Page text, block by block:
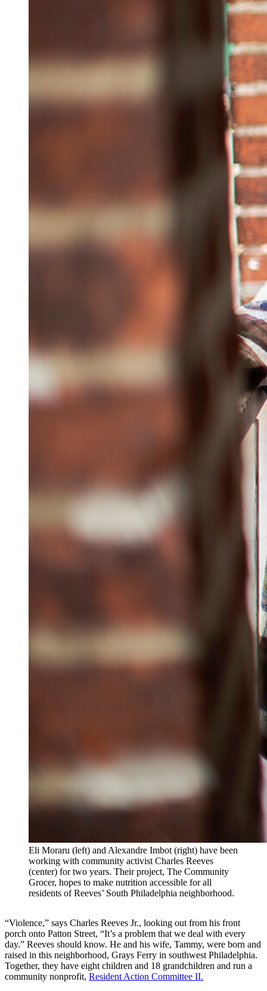
Eli Moraru (left) and Alexandre Imbot (right) have been
working with community activist Charles Reeves
(center) for two years. Their project, The Community
Grocer, hopes to make nutrition accessible for all
residents of Reeves’ South Philadelphia neighborhood.
“Violence,” says Charles Reeves Jr., looking out from his front
porch onto Patton Street, “It’s a problem that we deal with every
day.” Reeves should know. He and his wife, Tammy, were born and
raised in this neighborhood, Grays Ferry in southwest Philadelphia.
Together, they have eight children and 18 grandchildren and run a
community nonprofit, Resident Action Committee II.